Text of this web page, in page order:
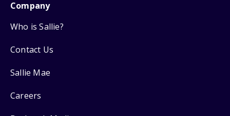
Company
Who is Sallie?
Contact Us
Sallie Mae
Careers